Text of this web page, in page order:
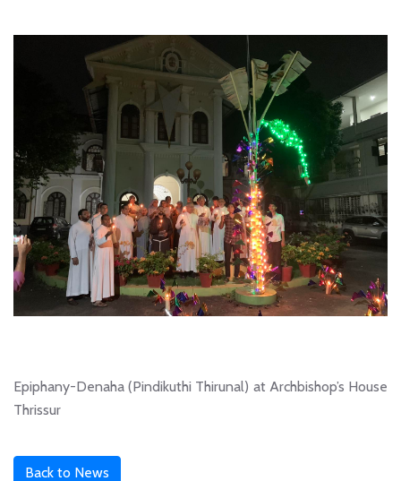
Epiphany-Denaha (Pindikuthi Thirunal) at Archbishop’s House
Thrissur
Back to News